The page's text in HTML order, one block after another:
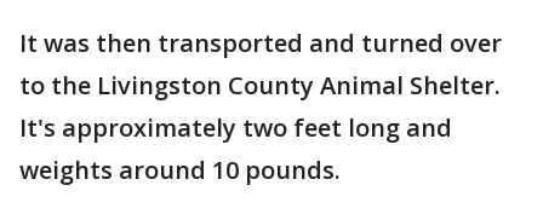
It was then transported and turned over
to the Livingston County Animal Shelter.
It's approximately two feet long and
weights around 10 pounds.